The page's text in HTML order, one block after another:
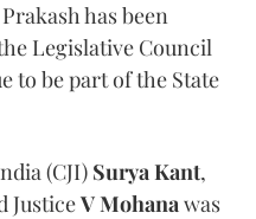
has been
Legislative Council
to be part of the State
(CJI) Surya Kant,
JusticeV Mohanawas